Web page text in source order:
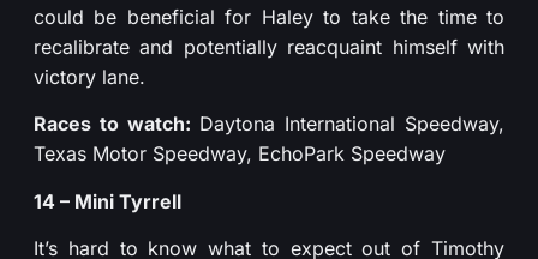
could be beneficial for Haley to take the time to
recalibrate and potentially reacquaint himself with
victory lane.
Races to watch: Daytona International Speedway,
Texas Motor Speedway, EchoPark Speedway
14 – Mini Tyrrell
It’s hard to know what to expect out of Timothy